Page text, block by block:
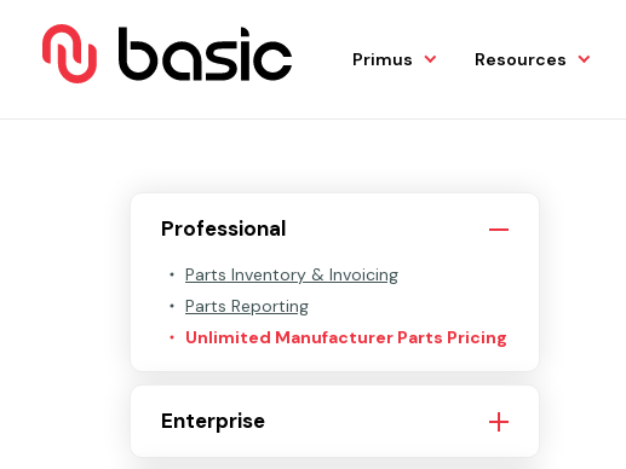
Primus Resources
Professional
Parts Inventory & Invoicing
Parts Reporting
Unlimited Manufacturer Parts Pricing
Enterprise